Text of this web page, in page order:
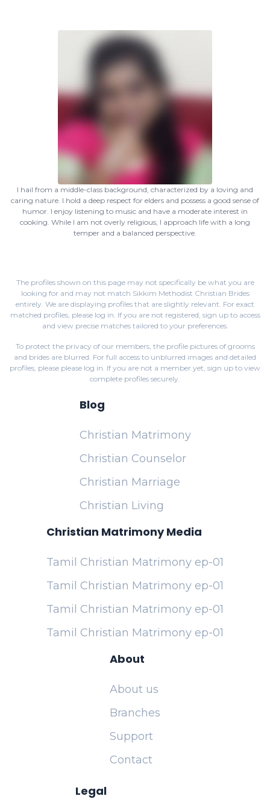
I hail from a middle-class background, characterized by a loving and
caring nature. I hold a deep respect for elders and possess a good sense of
humor. I enjoy listening to music and have a moderate interest in
cooking. While I am not overly religious, I approach life with a long
temper and a balanced perspective.
The profiles shown on this page may not specifically be what you are
looking for and may not match Sikkim Methodist Christian Brides
entirely. We are displaying profiles that are slightly relevant. For exact
matched profiles, please log in. If you are not registered, sign upto access
and view precise matches tailored to your preferences.
To protect the privacy of our members, the profile pictures of grooms
and brides are blurred. For full access to unblurred images and detailed
profiles, please please log in. If you are not a member yet, sign up to view
complete profiles securely.
Blog
Christian Matrimony
Christian Counselor
Christian Marriage
Christian Living
Christian Matrimony Media
Tamil Christian Matrimony ep-01
Tamil Christian Matrimony ep-01
Tamil Christian Matrimony ep-01
Tamil Christian Matrimony ep-01
About
About us
Branches
Support
Contact
Legal